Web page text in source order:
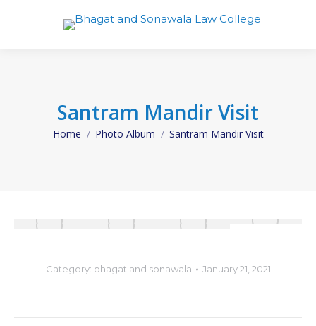
Santram Mandir Visit
You are here:
Home Photo Album Santram Mandir Visit
Category: bhagat and sonawala January 21, 2021